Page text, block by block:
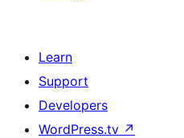
Learn
Support
Developers
WordPress.tv ↗